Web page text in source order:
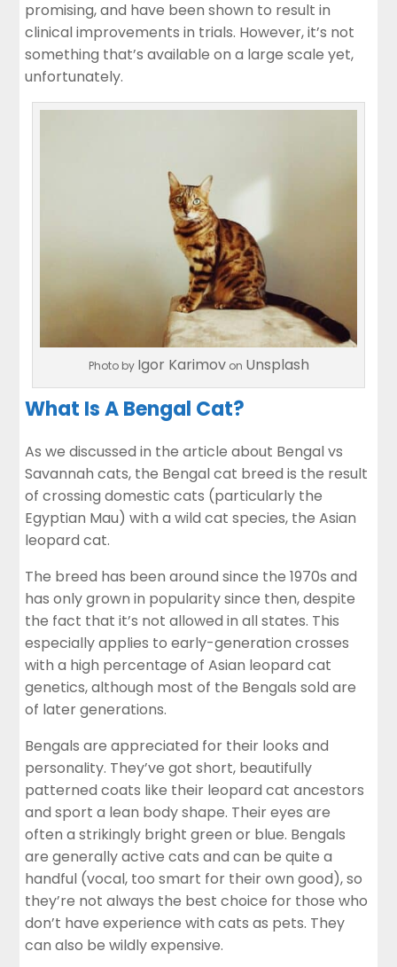
promising, and have been shown to result in
clinical improvements in trials. However, it’s not
something that’s available on a large scale yet,
unfortunately.
Photo by Igor Karimovon Unsplash
What Is A Bengal Cat?
As we discussed in the article about Bengal vs
Savannah cats, the Bengal cat breed is the result
of crossing domestic cats (particularly the
Egyptian Mau) with a wild cat species, the Asian
leopard cat.
The breed has been around since the 1970s and
has only grown in popularity since then, despite
the fact that it’s not allowed in all states. This
especially applies to early-generation crosses
with a high percentage of Asian leopard cat
genetics, although most of the Bengals sold are
of later generations.
Bengals are appreciated for their looks and
personality. They’ve got short, beautifully
patterned coats like their leopard cat ancestors
and sport a lean body shape. Their eyes are
often a strikingly bright green or blue. Bengals
are generally active cats and can be quite a
handful (vocal, too smart for their own good), so
they’re not always the best choice for those who
don’t have experience with cats as pets. They
can also be wildly expensive.